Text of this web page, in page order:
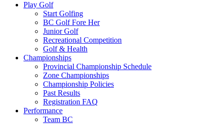
Play Golf
Start Golfing
BC Golf Fore Her
Junior Golf
Recreational Competition
Golf & Health
Championships
Provincial Championship Schedule
Zone Championships
Championship Policies
Past Results
Registration FAQ
Performance
Team BC